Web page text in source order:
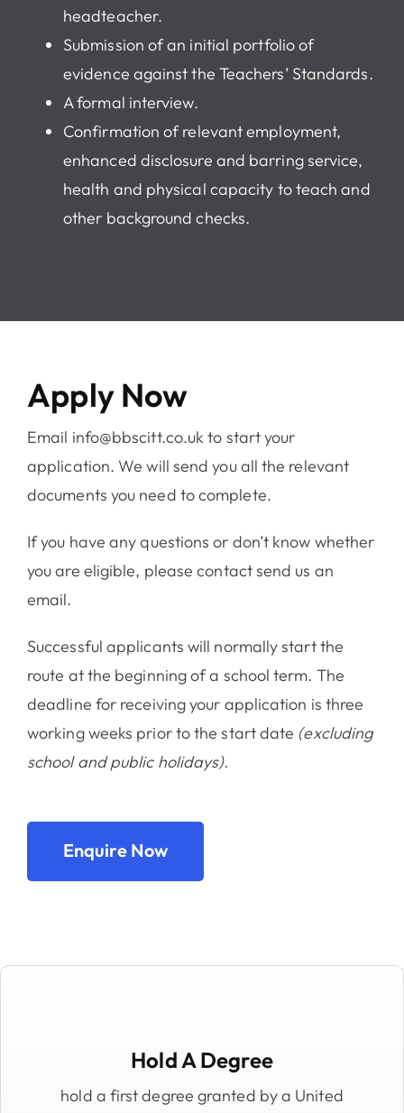
headteacher.
Submission of an initial portfolio of
evidence against the Teachers’ Standards.
A formal interview.
Confirmation of relevant employment,
enhanced disclosure and barring service,
health and physical capacity to teach and
other background checks.
Apply Now
Email info@bbscitt.co.uk to start your
application. We will send you all the relevant
documents you need to complete.
If you have any questions or don’t know whether
you are eligible, please contact send us an
email.
Successful applicants will normally start the
route at the beginning of a school term. The
deadline for receiving your application is three
working weeks prior to the start date (excluding
school and public holidays).
Enquire Now
Hold A Degree
hold a first degree granted by a United